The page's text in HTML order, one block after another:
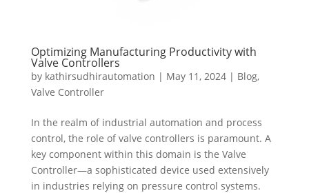
Optimizing Manufacturing Productivity with
Valve Controllers
by kathirsudhirautomation | May 11, 2024| Blog,
Valve Controller
In the realm of industrial automation and process
control, the role of valve controllers is paramount. A
key component within this domain is the Valve
Controller—a sophisticated device used extensively
in industries relying on pressure control systems.